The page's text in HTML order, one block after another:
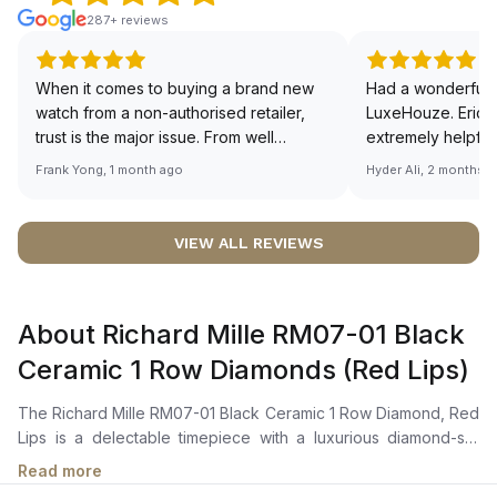
287+ reviews
When it comes to buying a brand new
watch from a non-authorised retailer,
trust is the major issue. From well
documented and efficient payment and
worries about sourcing your required
definitely buying all my future watches
from here, as I don't agree with
Richemont or other houses pulling away
from the authorised retailer model. I am
old school - I need to get a discount.
Frank Yong, 1 month ago
Had a wonderful
LuxeHouze. Eric
extremely
making the
right piece.
Sir, could you
🙏🏻
Hyder Ali, 2 months
VIEW ALL REVIEWS
About Richard Mille RM07-01 Black
Ceramic 1 Row Diamonds (Red Lips)
The Richard Mille RM07-01 Black Ceramic 1 Row Diamond, Red
Lips is a delectable timepiece with a luxurious diamond-set
design in the centre of the skeletonized dial. The rose gold
accents and jasper dial add an extra touch of glamour.Crafted
Read more